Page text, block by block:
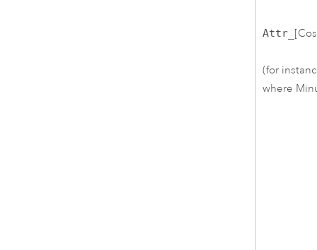
Attr_
(for
where